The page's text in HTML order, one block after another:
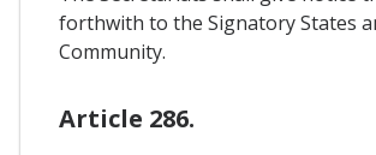
forthwith to the Signatory States
Community.
Article 286.